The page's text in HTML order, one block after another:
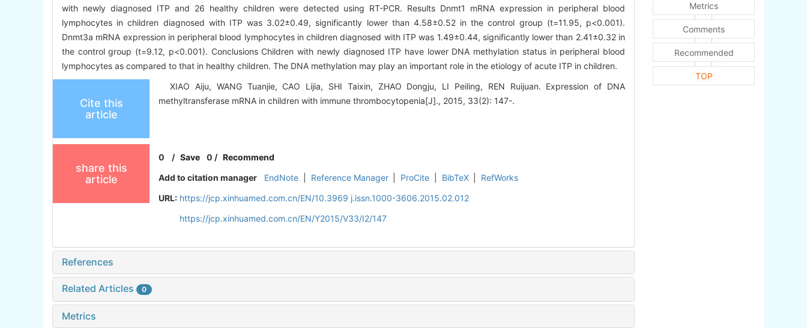
with newly diagnosed ITP and 26 healthy children were detected using RT-PCR. Results Dnmt1 mRNA expression in peripheral blood
lymphocytes in children diagnosed with ITP was 3.02±0.49, significantly lower than 4.58±0.52 in the control group (t=11.95, p<0.001).
Dnmt3a mRNA expression in peripheral blood lymphocytes in children diagnosed with ITP was 1.49±0.44, significantly lower than 2.41±0.32 in
the control group (t=9.12, p<0.001). Conclusions Children with newly diagnosed ITP have lower DNA methylation status in peripheral blood
lymphocytes as compared to that in healthy children. The DNA methylation may play an important role in the etiology of acute ITP in children.
Cite this
article
XIAO Aiju, WANG Tuanjie, CAO Lijia, SHI Taixin, ZHAO Dongju, LI Peiling, REN Ruijuan. Expression of DNA
methyltransferase mRNA in children with immune thrombocytopenia[J]., 2015, 33(2): 147-.
share this
article
0 /Save 0 /Recommend
Add to citation manager
EndNote Reference Manager ProCite BibTeX
RefWorks
URL: https://jcp.xinhuamed.com.cn/EN/10.3969 j.issn.1000-3606.2015.02.012
https://jcp.xinhuamed.com.cn/EN/Y2015/V33/I2/147
References
Related Articles 0
Metrics
Metrics
Comments
Recommended
TOP